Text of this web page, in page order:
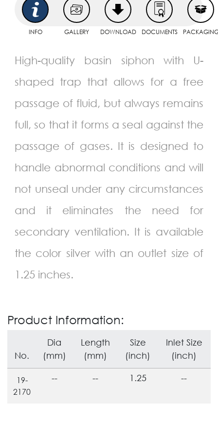
INFO GALLERY DOWNLOAD DOCUMENTS
High-quality basin siphon with U-
shaped trap that allows for a free
passage of fluid, but always remains
full, so that it forms a seal against the
passage of gases. It is designed to
handle abnormal conditions and will
not unseal under any circumstances
and it eliminates the need for
secondary ventilation. It is available
the color silver with an outlet size of
1.25 inches.
Product Information:
No.
Dia
(mm)
Length
(mm)
Size
(inch)
Inlet Size
(inch)
19-
2170
-- -- 1.25 --